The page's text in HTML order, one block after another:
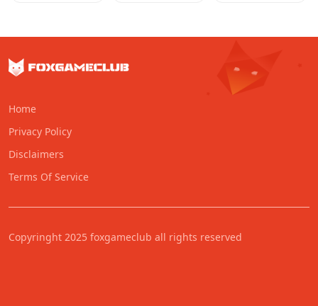
Home
Privacy Policy
Disclaimers
Terms Of Service
Copyringht 2025 foxgameclub all rights reserved